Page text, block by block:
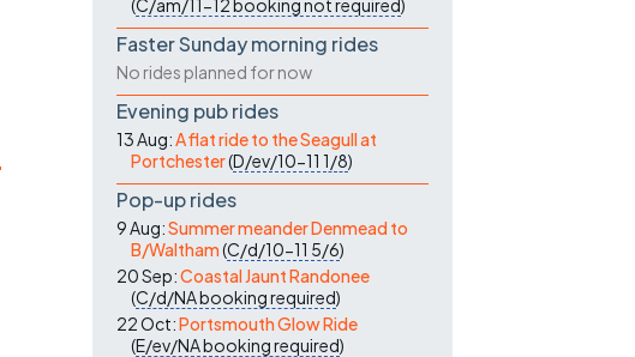
(C/am/11-12booking not required)
Faster Sunday morning rides
No rides planned for now
Evening pub rides
13 Aug:A flat ride to the Seagull at
Portchester(D/ev/10-11 1/8)
Pop-up rides
9 Aug:Summer meander Denmead to
B/Waltham(C/d/10-11 5/6)
20 Sep:Coastal Jaunt Randonee
(C/d/NAbooking required)
22 Oct:Portsmouth Glow Ride
(E/ev/NAbooking required)